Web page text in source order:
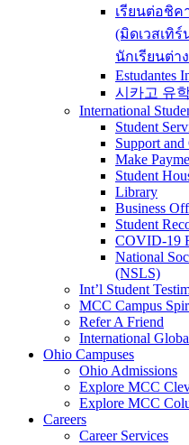
เรียนต่อชิค
(มิดเวสเทิร์
นักเรียนต่า
Estudantes
시카고 유
International
Student
Support
Make
Student
Library
Business
Student
COVID-19
National
(NSLS)
Int’l Student
MCC Campus
Refer A Friend
International
Ohio Campuses
Ohio Admissions
Explore MCC
Explore MCC
Careers
Career Services